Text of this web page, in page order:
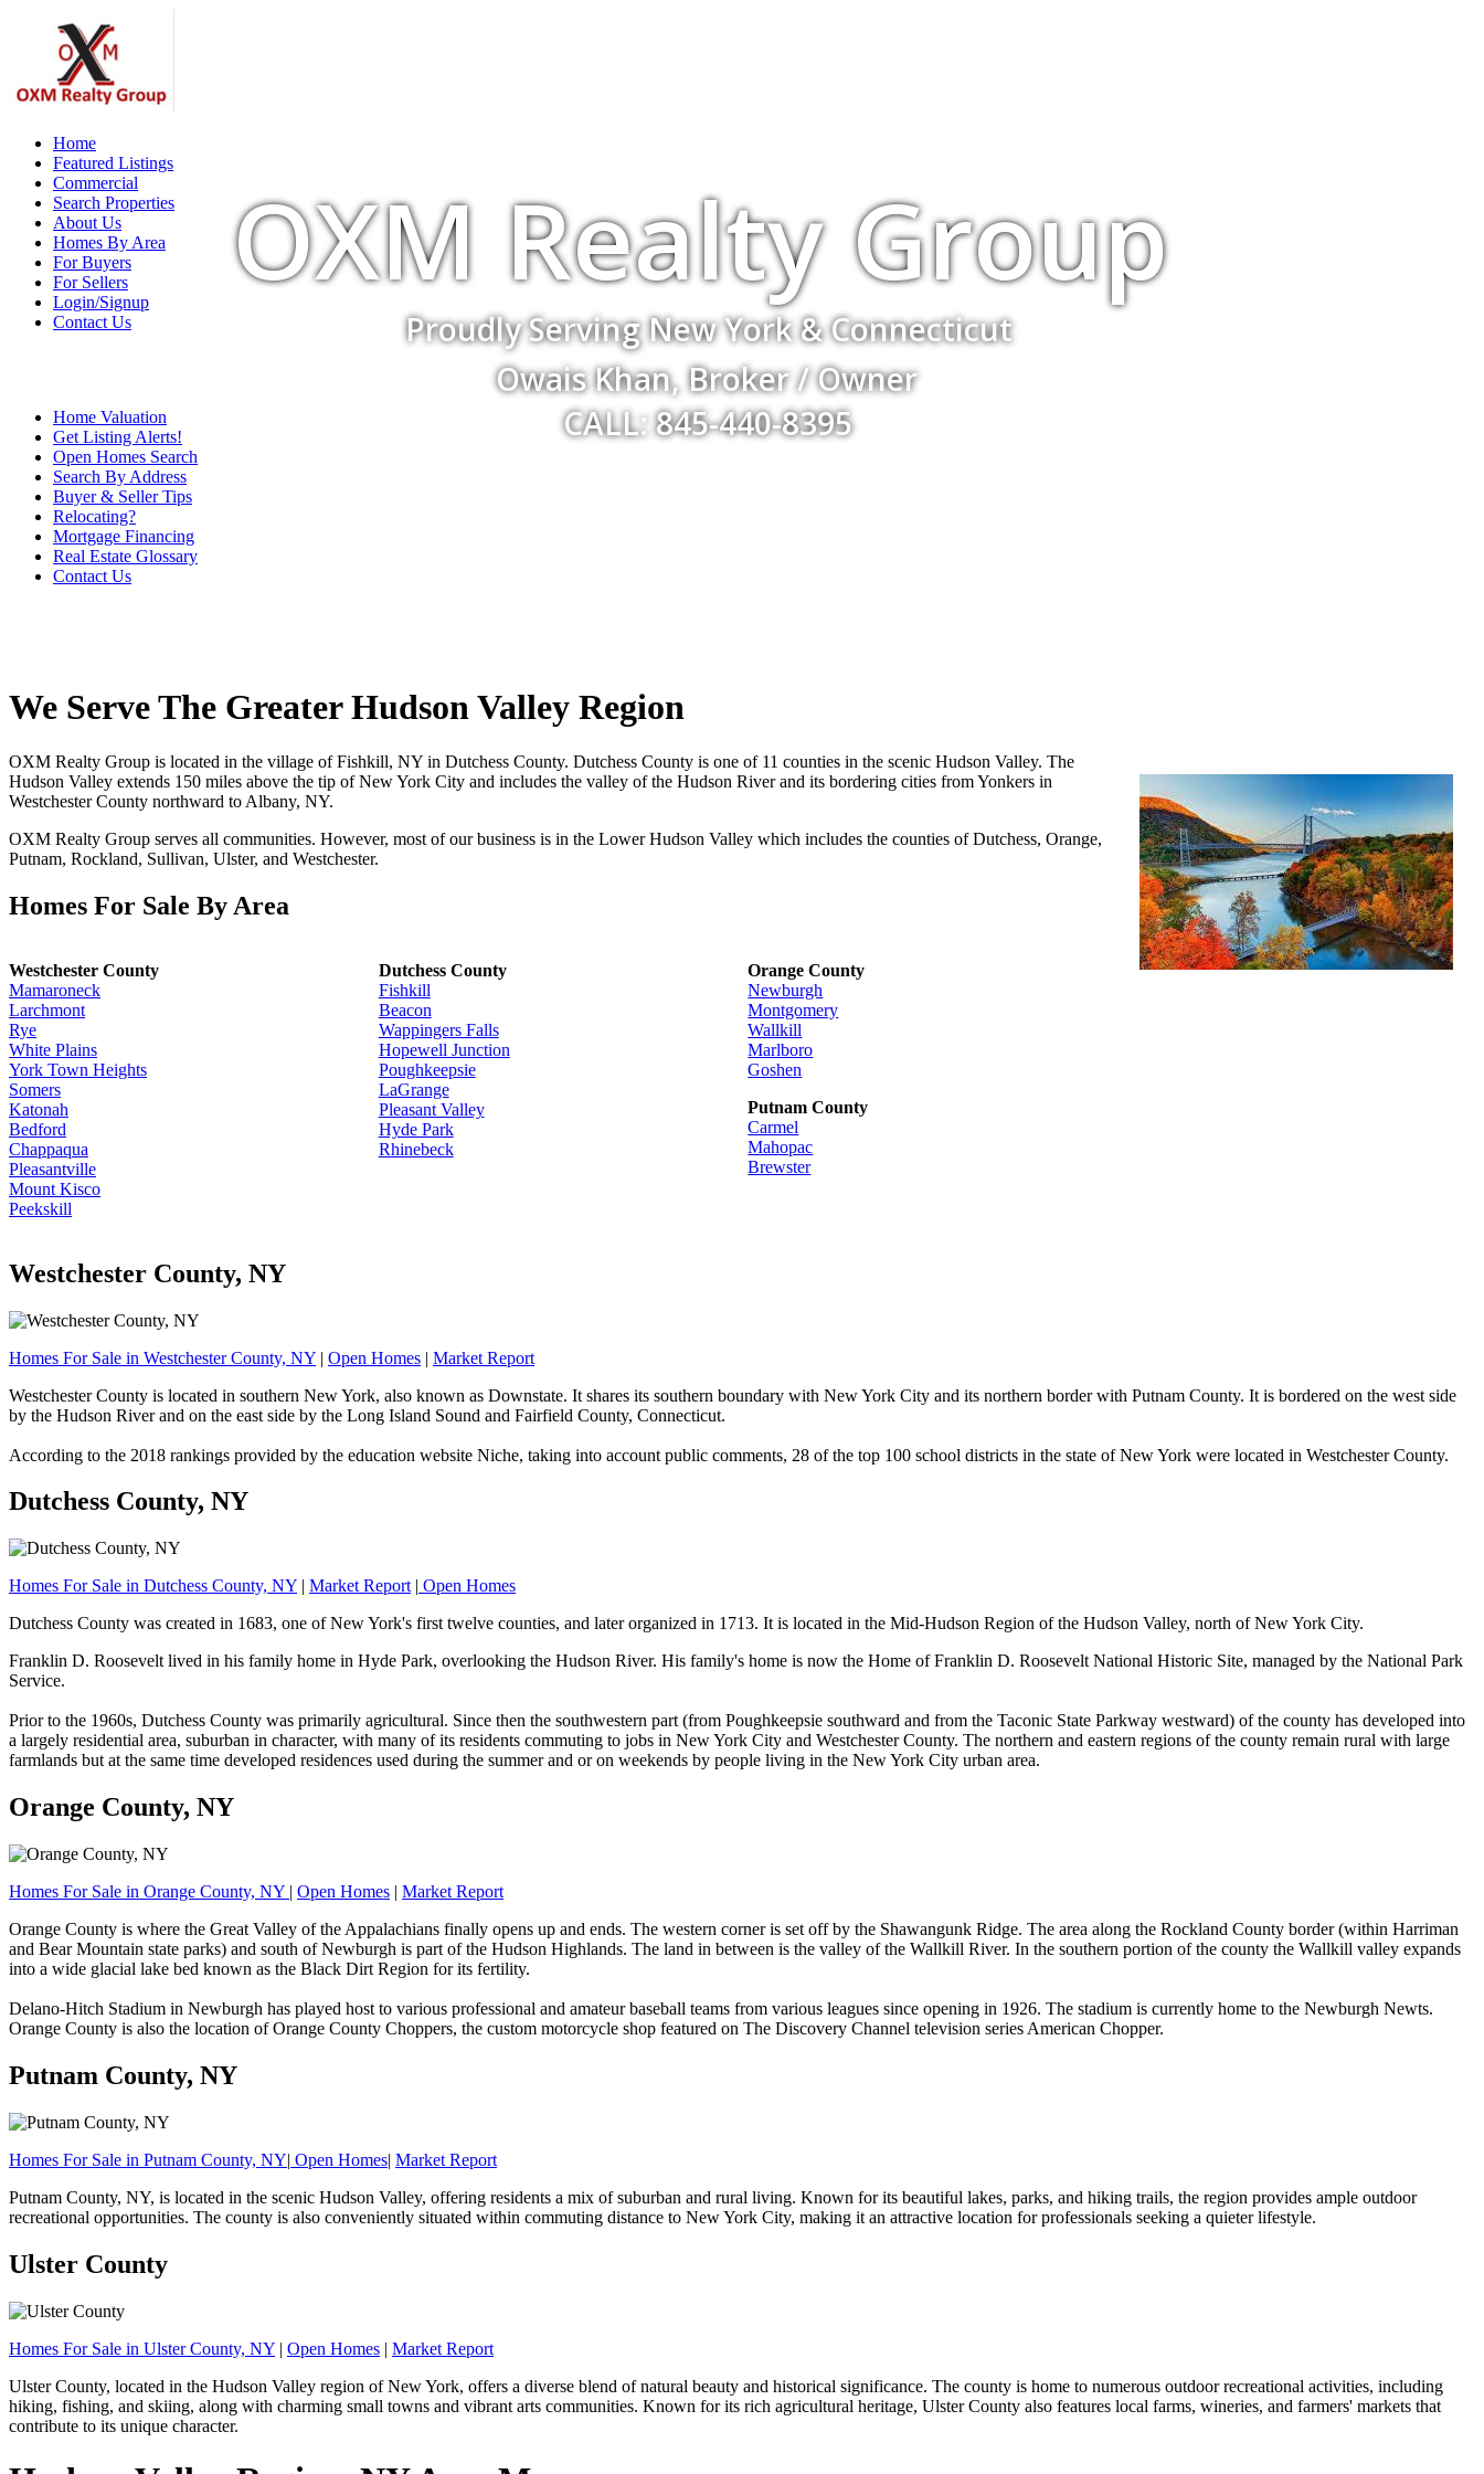
OXM Realty Group
Owais Khan, Broker / Owner
CALL: 845-440-8395
Proudly Serving New York & Connecticut
Home
Featured Listings
Commercial
Search Properties
About Us
Homes By Area
For Buyers
For Sellers
Login/Signup
Contact Us
Home Valuation
Get Listing Alerts!
Open Homes Search
Search By Address
Buyer & Seller Tips
Relocating?
Mortgage Financing
Real Estate Glossary
Contact Us
We Serve The Greater Hudson Valley Region
OXM Realty Group is located in the village of Fishkill, NY in Dutchess County. Dutchess County is one of 11 counties in the scenic Hudson Valley. The
Hudson Valley extends 150 miles above the tip of New York City and includes the valley of the Hudson River and its bordering cities from Yonkers in
Westchester County northward to Albany, NY.
OXM Realty Group serves all communities. However, most of our business is in the Lower Hudson Valley which includes the counties of Dutchess, Orange,
Putnam, Rockland, Sullivan, Ulster, and Westchester.
Homes For Sale By Area
Westchester County
Mamaroneck
Larchmont
Rye
White Plains
York Town Heights
Somers
Katonah
Bedford
Chappaqua
Pleasantville
Mount Kisco
Peekskill
Dutchess County
Fishkill
Beacon
Wappingers Falls
Hopewell Junction
Poughkeepsie
LaGrange
Pleasant Valley
Hyde Park
Rhinebeck
Orange County
Newburgh
Montgomery
Wallkill
Marlboro
Goshen
Putnam County
Carmel
Mahopac
Brewster
Westchester County, NY
Homes For Sale in Westchester County, NY | Open Homes | Market Report
Westchester County is located in southern New York, also known as Downstate. It shares its southern boundary with New York City and its northern border with Putnam County. It is bordered on the west side
by the Hudson River and on the east side by the Long Island Sound and Fairfield County, Connecticut.
According to the 2018 rankings provided by the education website Niche, taking into account public comments, 28 of the top 100 school districts in the state of New York were located in Westchester County.
Dutchess County, NY
Homes For Sale in Dutchess County, NY | Market Report | Open Homes
Dutchess County was created in 1683, one of New York's first twelve counties, and later organized in 1713. It is located in the Mid-Hudson Region of the Hudson Valley, north of New York City.
Franklin D. Roosevelt lived in his family home in Hyde Park, overlooking the Hudson River. His family's home is now the Home of Franklin D. Roosevelt National Historic Site, managed by the National Park
Service.
Prior to the 1960s, Dutchess County was primarily agricultural. Since then the southwestern part (from Poughkeepsie southward and from the Taconic State Parkway westward) of the county has developed into
a largely residential area, suburban in character, with many of its residents commuting to jobs in New York City and Westchester County. The northern and eastern regions of the county remain rural with large
farmlands but at the same time developed residences used during the summer and or on weekends by people living in the New York City urban area.
Orange County, NY
Homes For Sale in Orange County, NY | Open Homes | Market Report
Orange County is where the Great Valley of the Appalachians finally opens up and ends. The western corner is set off by the Shawangunk Ridge. The area along the Rockland County border (within Harriman
and Bear Mountain state parks) and south of Newburgh is part of the Hudson Highlands. The land in between is the valley of the Wallkill River. In the southern portion of the county the Wallkill valley expands
into a wide glacial lake bed known as the Black Dirt Region for its fertility.
Delano-Hitch Stadium in Newburgh has played host to various professional and amateur baseball teams from various leagues since opening in 1926. The stadium is currently home to the Newburgh Newts.
Orange County is also the location of Orange County Choppers, the custom motorcycle shop featured on The Discovery Channel television series American Chopper.
Putnam County, NY
Homes For Sale in Putnam County, NY| Open Homes| Market Report
Putnam County, NY, is located in the scenic Hudson Valley, offering residents a mix of suburban and rural living. Known for its beautiful lakes, parks, and hiking trails, the region provides ample outdoor
recreational opportunities. The county is also conveniently situated within commuting distance to New York City, making it an attractive location for professionals seeking a quieter lifestyle.
Ulster County
Homes For Sale in Ulster County, NY | Open Homes | Market Report
Ulster County, located in the Hudson Valley region of New York, offers a diverse blend of natural beauty and historical significance. The county is home to numerous outdoor recreational activities, including
hiking, fishing, and skiing, along with charming small towns and vibrant arts communities. Known for its rich agricultural heritage, Ulster County also features local farms, wineries, and farmers' markets that
contribute to its unique character.